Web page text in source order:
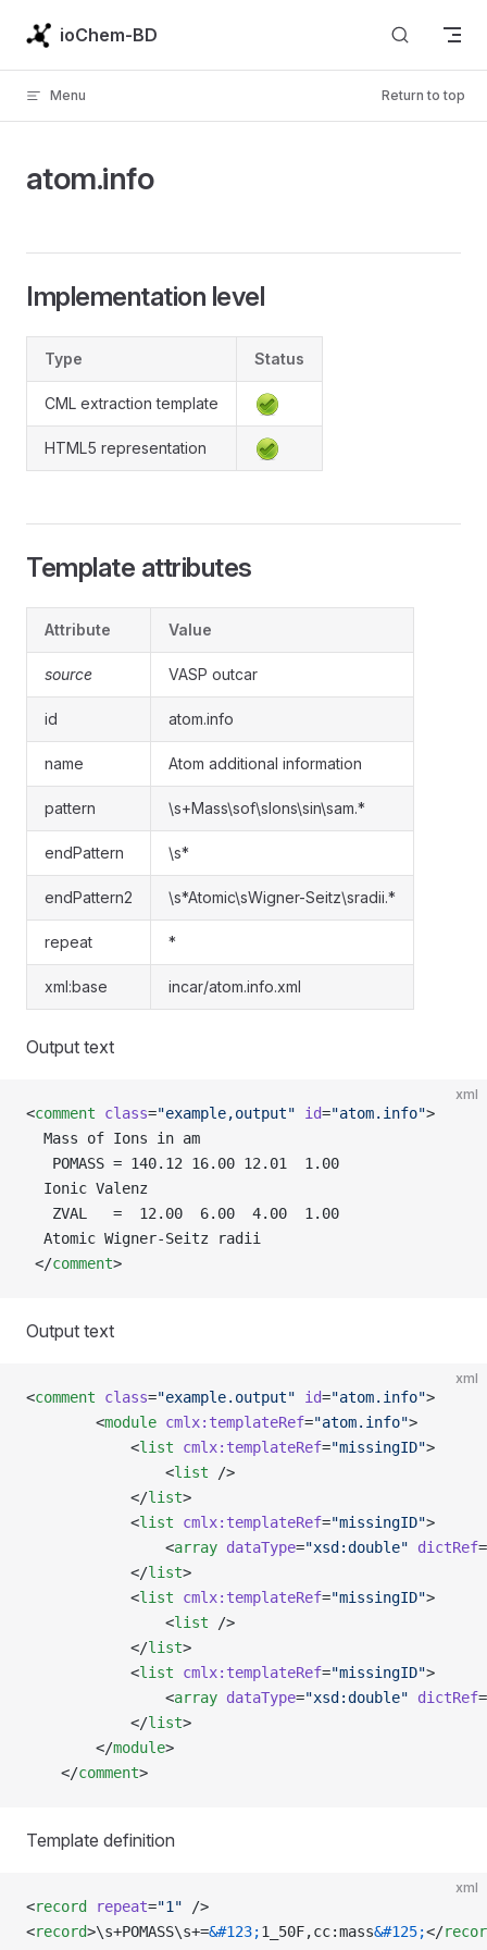
Skip to content
ioChem-BD
Menu Return to top
atom.info
Implementation level
Type Status
CML extraction template
HTML5 representation
Template attributes
Attribute Value
source VASP outcar
id atom.info
name Atom additional information
pattern \s+Mass\sof\sIons\sin\sam.*
endPattern \s*
endPattern2 \s*Atomic\sWigner-Seitz\sradii.*
repeat *
xml:base incar/atom.info.xml
Output text
xml
<comment class="example,output" id="atom.info">
  Mass of Ions in am
   POMASS = 140.12 16.00 12.01  1.00
  Ionic Valenz
   ZVAL   =  12.00  6.00  4.00  1.00
  Atomic Wigner-Seitz radii
</comment>
Output text
xml
<comment class="example.output" id="atom.info">
        <
module cmlx:templateRef="atom.info">
            <
list cmlx:templateRef="missingID">
                <
list />
            </
list>
            <
list cmlx:templateRef="missingID">
                <
array dataType="xsd:double" dictRef=
            </
list>
            <
list cmlx:templateRef="missingID">
                <
list />
            </
list>
            <
list cmlx:templateRef="missingID">
                <
array dataType="xsd:double" dictRef=
            </
list>
        </
module>
    </
comment>
Template definition
xml
<record repeat="1" />
<record>\s+POMASS\s+=&#123;1_50F,cc:mass&#125;</